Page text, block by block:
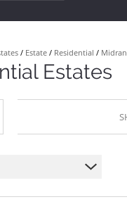
/ Estate / Residential /
Estates